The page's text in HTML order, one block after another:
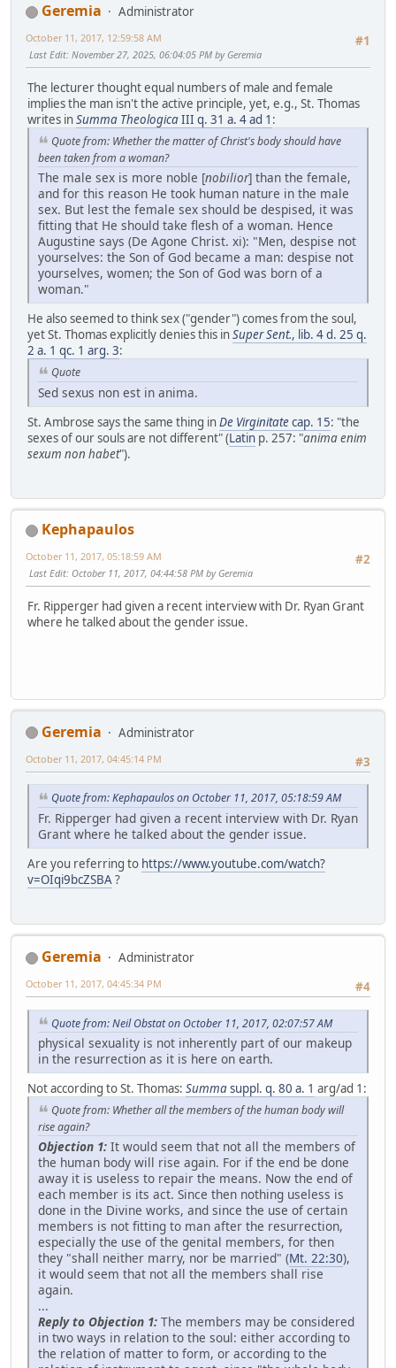
Geremia
Administrator
#1
October 11, 2017, 12:59:58 AM
Last Edit: November 27, 2025, 06:04:05 PM by Geremia
The lecturer thought equal numbers of male and female
implies the man isn't the active principle, yet, e.g., St. Thomas
writes inSumma TheologicaIII q. 31 a. 4 ad 1 :
Quote from: Whether the matter of Christ's body should have
been taken from a woman?
The male sex is more noble [nobilior] than the female,
and for this reason He took human nature in the male
sex. But lest the female sex should be despised, it was
fitting that He should take flesh of a woman. Hence
Augustine says (De Agone Christ. xi): "Men, despise not
yourselves: the Son of God became a man: despise not
yourselves, women; the Son of God was born of a
woman."
He also seemed to think sex ("gender") comes from the soul,
yet St. Thomas explicitly denies this inSuper Sent., lib. 4 d. 25 q.
2 a. 1 qc. 1 arg. 3:
Quote
Sed sexus non est in anima.
St. Ambrose says the same thing inDe Virginitatecap. 15: "the
sexes of our souls are not different" (Latin p. 257: "anima enim
sexum non habet").
Kephapaulos
#2
October 11, 2017, 05:18:59 AM
Last Edit: October 11, 2017, 04:44:58 PM by Geremia
Fr. Ripperger had given a recent interview with Dr. Ryan Grant
where he talked about the gender issue.
Geremia
Administrator
#3
October 11, 2017, 04:45:14 PM
Quote from: Kephapaulos on October 11, 2017, 05:18:59 AM
Fr. Ripperger had given a recent interview with Dr. Ryan
Grant where he talked about the gender issue.
Are you referring to https://www.youtube.com/watch?
v=OIqi9bcZSBA?
Geremia
Administrator
#4
October 11, 2017, 04:45:34 PM
Quote from: Neil Obstat on October 11, 2017, 02:07:57 AM
physical sexuality is not inherently part of our makeup
in the resurrection as it is here on earth.
Not according to St. Thomas: Summasuppl. q. 80 a. 1 arg/ad 1:
Quote from: Whether all the members of the human body will
rise again?
Objection 1: It would seem that not all the members of
the human body will rise again. For if the end be done
away it is useless to repair the means. Now the end of
each member is its act. Since then nothing useless is
done in the Divine works, and since the use of certain
members is not fitting to man after the resurrection,
especially the use of the genital members, for then
they "shall neither marry, nor be married" (Mt. 22:30),
it would seem that not all the members shall rise
again.
...
Reply to Objection 1: The members may be considered
in two ways in relation to the soul: either according to
the relation of matter to form, or according to the